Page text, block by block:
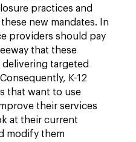
practices and
new mandates. In
providers should pay
that these
targeted
K-12
that want to use
their services
at their current
modify them